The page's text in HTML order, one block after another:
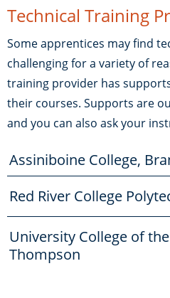
Technical Training
Some apprentices may find
challenging for a variety of
training provider has
their courses. Supports are
and you can also ask your
Assiniboine College,
Red River College
University College of
Thompson